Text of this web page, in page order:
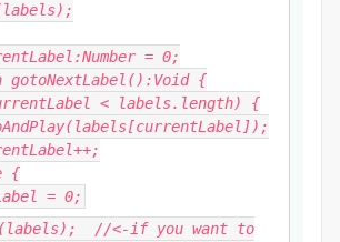
= 0;
gotoNextLabel():Void {
< labels.length) {
{
= 0;
//<-if you want to